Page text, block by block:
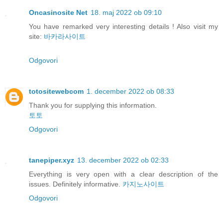
Oncasinosite Net 18. maj 2022 ob 09:10
You have remarked very interesting details ! Also visit my
site: 바카라사이트
Odgovori
totositewebcom 1. december 2022 ob 08:33
Thank you for supplying this information.
토토
Odgovori
tanepiper.xyz 13. december 2022 ob 02:33
Everything is very open with a clear description of the
issues. Definitely informative. 카지노사이트
Odgovori